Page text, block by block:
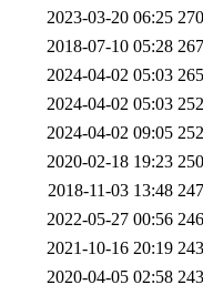
2023-03-20 06:25
2018-07-10 05:28
2024-04-02 05:03
2024-04-02 05:03
2024-04-02 09:05
2020-02-18 19:23
2018-11-03 13:48
2022-05-27 00:56
2021-10-16 20:19
2020-04-05 02:58